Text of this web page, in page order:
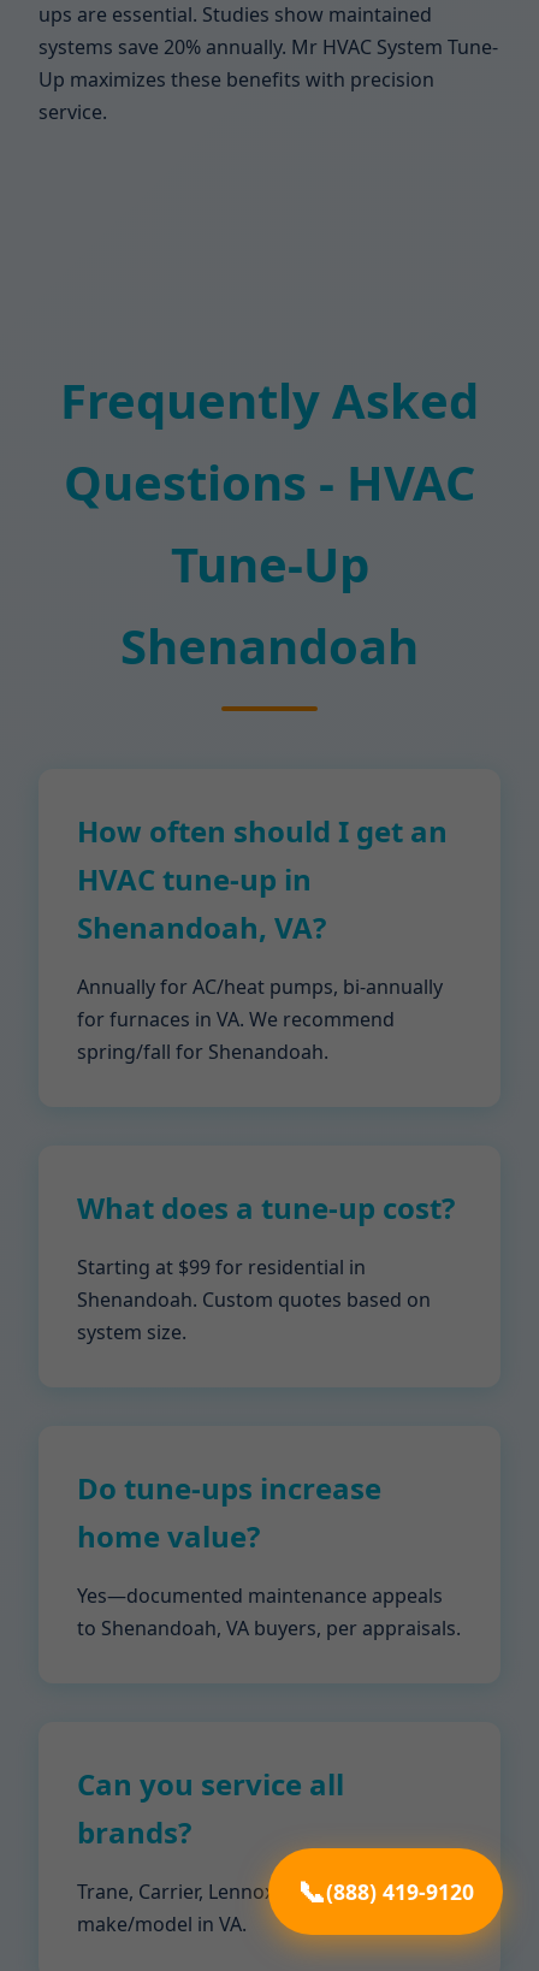
ups are essential. Studies show maintained
systems save 20% annually. Mr HVAC System Tune-
Up maximizes these benefits with precision
service.
Frequently Asked
Questions - HVAC
Tune-Up
Shenandoah
How often should I get an
HVAC tune-up in
Shenandoah, VA?
Annually for AC/heat pumps, bi-annually
for furnaces in VA. We recommend
spring/fall for Shenandoah.
What does a tune-up cost?
Starting at $99 for residential in
Shenandoah. Custom quotes based on
system size.
Do tune-ups increase
home value?
Yes—documented maintenance appeals
to Shenandoah, VA buyers, per appraisals.
Can you service all
brands?
Trane, Carrier, Lennox, Goodman—any
make/model in VA.
(888) 419-9120